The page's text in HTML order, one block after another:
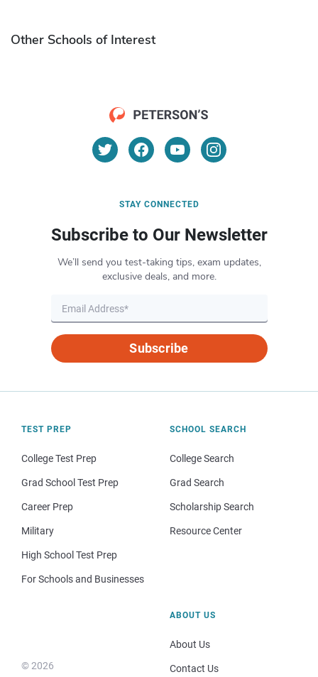
Other Schools of Interest
STAY CONNECTED
Subscribe to Our Newsletter
We’ll send you test-taking tips, exam updates,
exclusive deals, and more.
Subscribe
TEST PREP
College Test Prep
Grad School Test Prep
Career Prep
Military
High School Test Prep
For Schools and Businesses
SCHOOL SEARCH
College Search
Grad Search
Scholarship Search
Resource Center
© 2026
ABOUT US
About Us
Contact Us